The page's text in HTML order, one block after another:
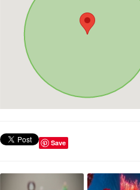
Save